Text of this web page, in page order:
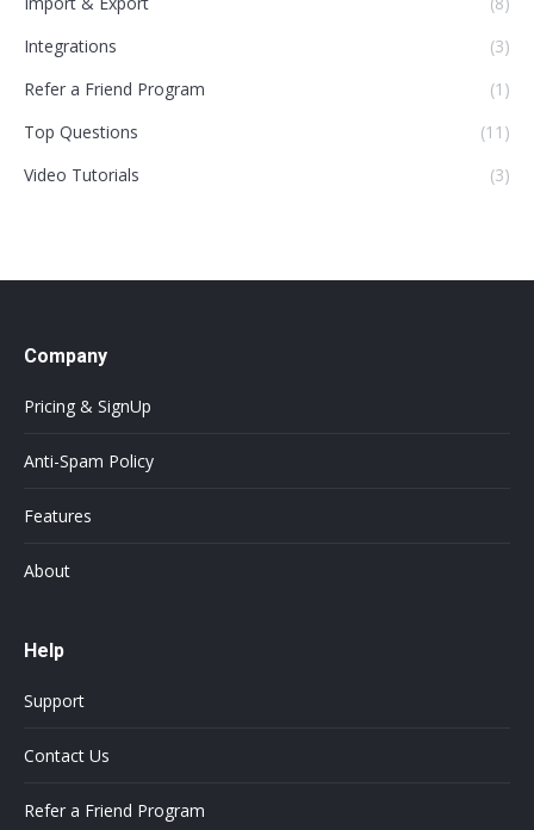
Integrations
(3)
Refer a Friend Program
(1)
Top Questions
(11)
Video Tutorials
(3)
Company
Pricing & SignUp
Anti-Spam Policy
Features
About
Help
Support
Contact Us
Refer a Friend Program